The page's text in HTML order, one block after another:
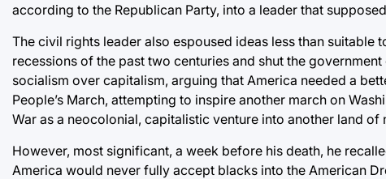
according to the Republican Party, into a leader that
The civil rights leader also espoused ideas less than
recessions of the past two centuries and shut the
socialism over capitalism, arguing that America needed a
People’s March, attempting to inspire another march on
War as a neocolonial, capitalistic venture into another land of
However, most significant, a week before his death, he
America would never fully accept blacks into the American